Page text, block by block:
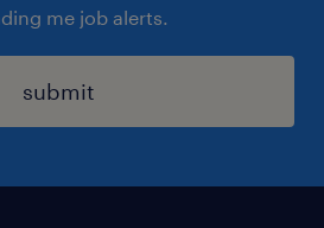
me job alerts.
submit